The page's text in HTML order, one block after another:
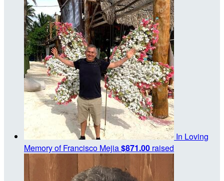
In Loving
Memory of Francisco Mejia$871.00 raised